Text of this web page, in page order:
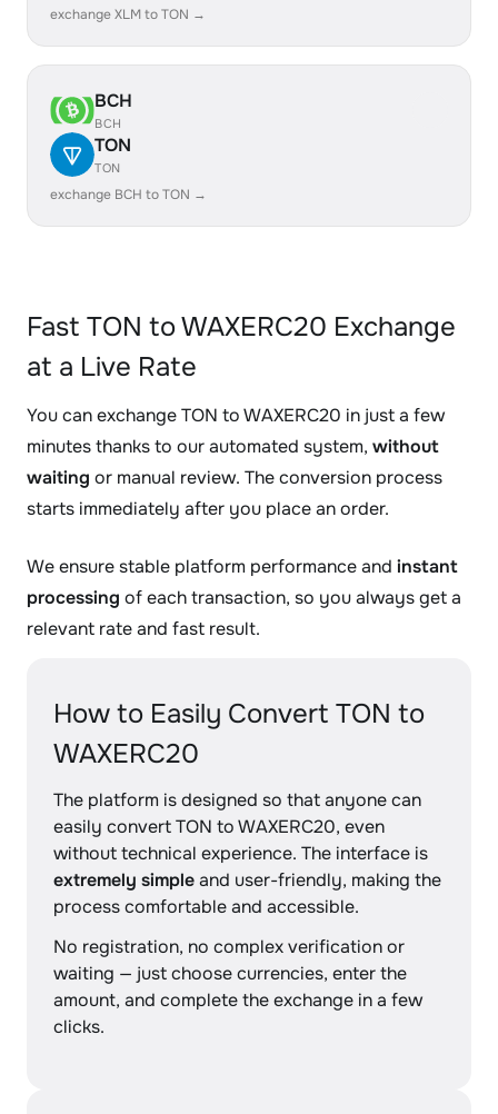
exchange XLM to TON →
BCH
BCH
TON
TON
exchange BCH to TON →
Fast TON to WAXERC20 Exchange
at a Live Rate
You can exchange TON to WAXERC20 in just a few
minutes thanks to our automated system, without
waiting or manual review. The conversion process
starts immediately after you place an order.
We ensure stable platform performance and instant
processing of each transaction, so you always get a
relevant rate and fast result.
How to Easily Convert TON to
WAXERC20
The platform is designed so that anyone can
easily convert TON to WAXERC20, even
without technical experience. The interface is
extremely simpleand user-friendly, making the
process comfortable and accessible.
No registration, no complex verification or
waiting — just choose currencies, enter the
amount, and complete the exchange in a few
clicks.